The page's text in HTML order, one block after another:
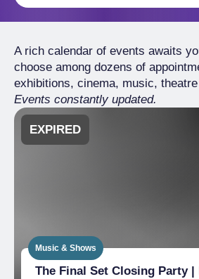
A rich calendar of events awaits
choose among dozens of
exhibitions, cinema, music,
Events constantly updated.
EXPIRED
Music & Shows
The Final Set Closing Party |